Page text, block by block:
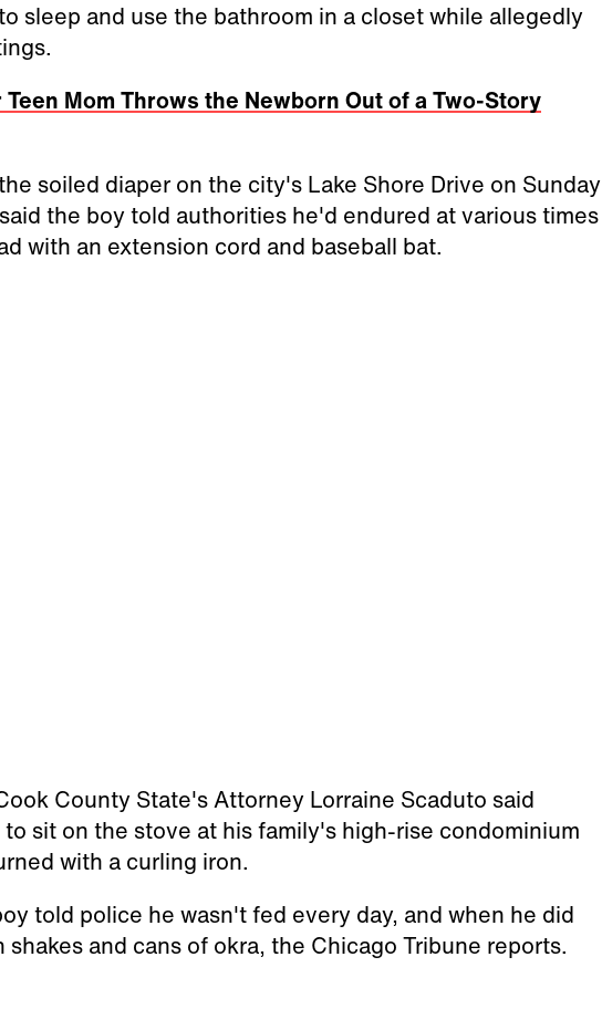
sleep and use the bathroom in a closet while allegedly
Mom Throws the Newborn Out of a Two-Story
soiled diaper on the city's Lake Shore Drive on Sunday
the boy told authorities he'd endured at various times
with an extension cord and baseball bat.
County State's Attorney Lorraine Scaduto said
sit on the stove at his family's high-rise condominium
with a curling iron.
told police he wasn't fed every day, and when he did
and cans of okra, the Chicago Tribune reports.